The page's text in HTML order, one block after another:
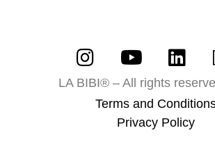
LA BIBI® – All rights
Terms and
Privacy Policy